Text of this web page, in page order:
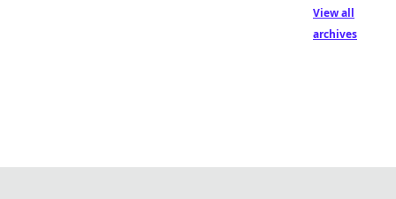
View all
archives